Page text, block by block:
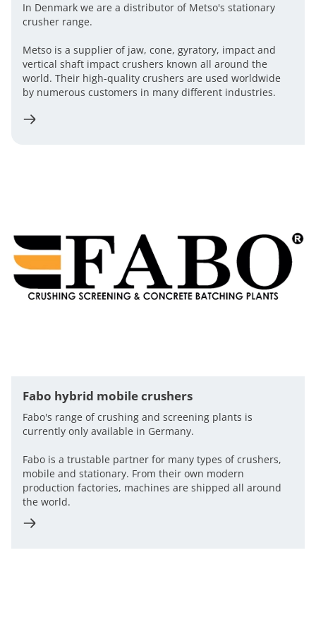
In Denmark we are a distributor of Metso's stationary
crusher range.
Metso is a supplier of jaw, cone, gyratory, impact and
vertical shaft impact crushers known all around the
world. Their high-quality crushers are used worldwide
by numerous customers in many different industries.
Fabo hybrid mobile crushers
Fabo's range of crushing and screening plants is
currently only available in Germany.
Fabo is a trustable partner for many types of crushers,
mobile and stationary. From their own modern
production factories, machines are shipped all around
the world.